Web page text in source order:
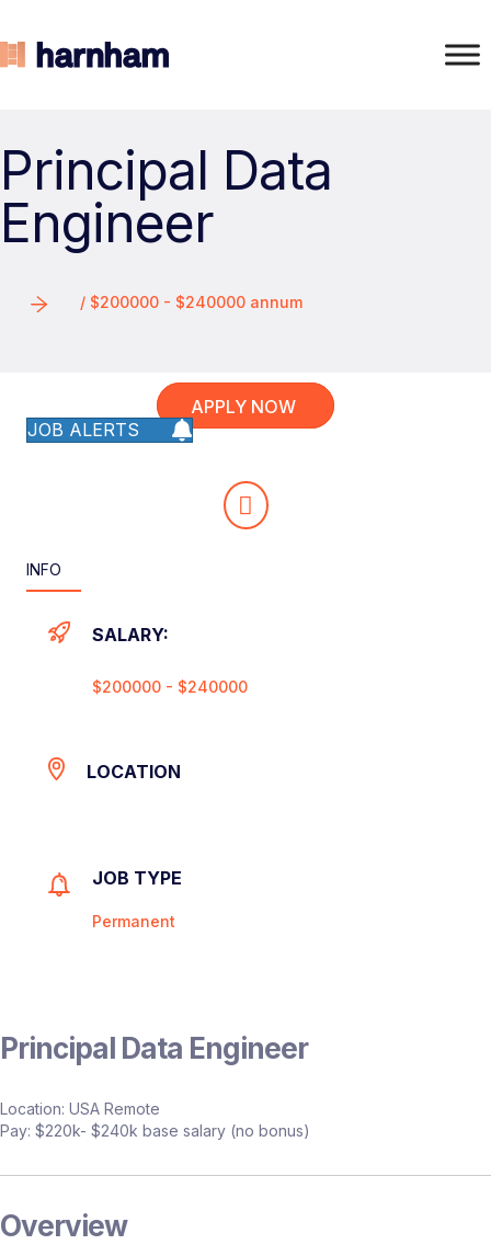
Principal Data
Engineer
/ $200000 - $240000 annum
APPLY NOW
JOB ALERTS
INFO
SALARY:
$200000 - $240000
LOCATION
JOB TYPE
Permanent
Principal Data Engineer
Location: USA Remote
Pay: $220k- $240k base salary (no bonus)
Overview